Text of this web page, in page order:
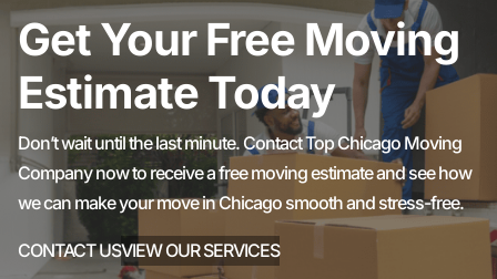
Get Your Free Moving
Estimate Today
Don’t wait until the last minute. Contact Top Chicago Moving
Company now to receive a free moving estimate and see how
we can make your move in Chicago smooth and stress-free.
CONTACT USVIEW OUR SERVICES